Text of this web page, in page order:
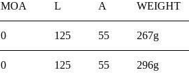
MOA L A WEIGHT
0 125 55 267g
0 125 55 296g